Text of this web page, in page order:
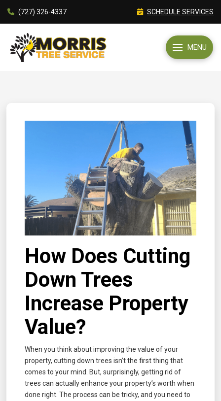
(727) 326-4337 SCHEDULE SERVICES
MENU
How Does Cutting
Down Trees
Increase Property
Value?
When you think about improving the value of your
property, cutting down trees isn’t the first thing that
comes to your mind. But, surprisingly, getting rid of
trees can actually enhance your property’s worth when
done right. The process can be tricky, and you need to